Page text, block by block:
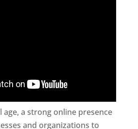
age, a strong online presence
and organizations to